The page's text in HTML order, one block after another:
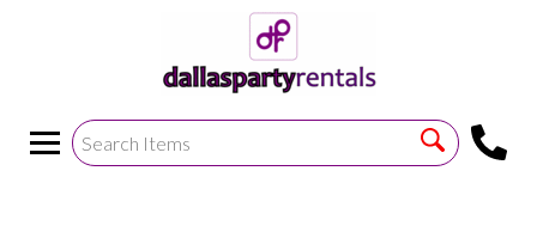
!--https://bouncetemplate1.ourers.com/cp/index.php?
->